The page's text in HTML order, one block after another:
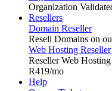
Organization
Resellers
Domain Reseller
Resell Domains on
Web Hosting Reseller
Reseller Web
R419/mo
Help